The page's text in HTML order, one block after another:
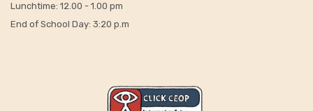
Lunchtime: 12.00 - 1.00 pm
End of School Day: 3:20 p.m